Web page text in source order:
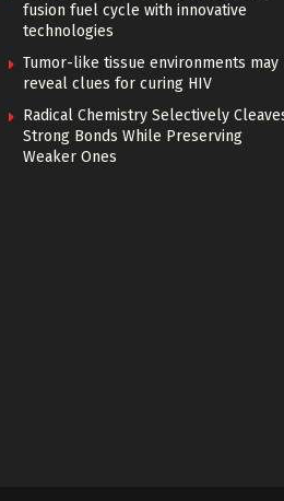
fusion fuel cycle with innovative
technologies
Tumor-like tissue environments may
reveal clues for curing HIV
Radical Chemistry Selectively
Strong Bonds While Preserving
Weaker Ones